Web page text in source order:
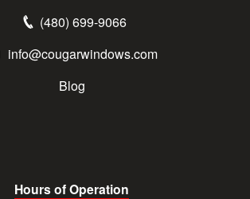
(480) 699-9066
info@cougarwindows.com
Blog
Hours of Operation